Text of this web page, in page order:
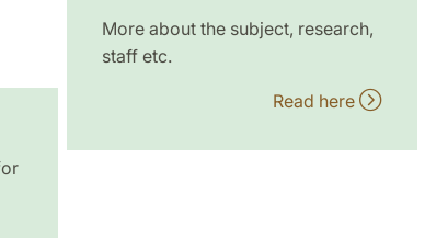
More about the subject, research,
staff etc.
Read here